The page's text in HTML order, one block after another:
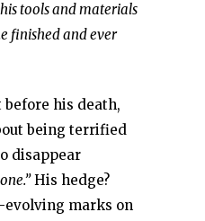
tools and materials
finished and ever
his death,
being terrified
disappear
His hedge?
evolving marks on